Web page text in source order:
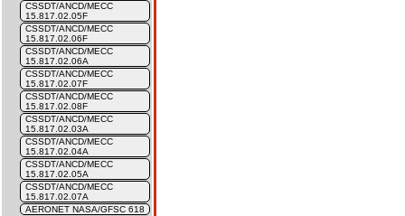
CSSDT/ANCD/MECC
15.817.02.05F
CSSDT/ANCD/MECC
15.817.02.06F
CSSDT/ANCD/MECC
15.817.02.06A
CSSDT/ANCD/MECC
15.817.02.07F
CSSDT/ANCD/MECC
15.817.02.08F
CSSDT/ANCD/MECC
15.817.02.03A
CSSDT/ANCD/MECC
15.817.02.04A
CSSDT/ANCD/MECC
15.817.02.05A
CSSDT/ANCD/MECC
15.817.02.07A
AERONET NASA/GFSC 618